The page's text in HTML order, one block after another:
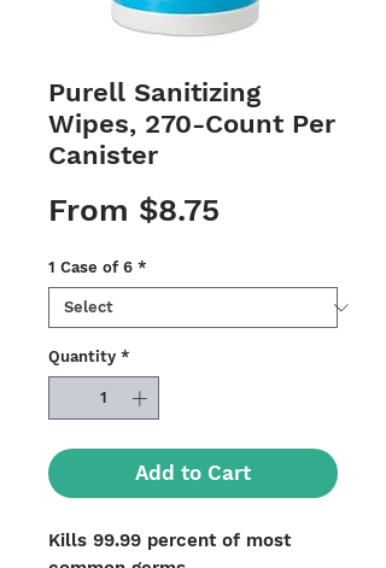
Purell Sanitizing
Wipes, 270-Count Per
Canister
From $8.75
1 Case of 6 *
Quantity *
Add to Cart
Kills 99.99 percent of most